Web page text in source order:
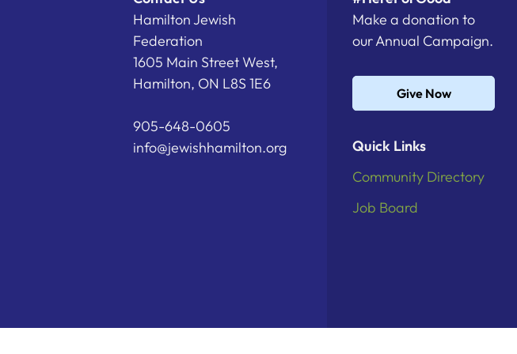
Hamilton Jewish
Federation
1605 Main Street West,
Hamilton, ON L8S 1E6
905-648-0605
info@jewishhamilton.org
Make a donation to
our Annual Campaign.
Give Now
Quick Links
Community Directory
Job Board